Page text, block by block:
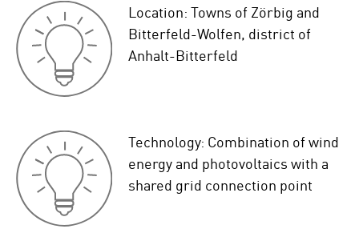
Location: Towns of Zörbig and
Bitterfeld-Wolfen, district of
Anhalt-Bitterfeld
Technology: Combination of wind
energy and photovoltaics with a
shared grid connection point